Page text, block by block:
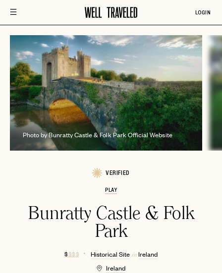
LOGIN
Photo by Bunratty Castle & Folk Park Official Website
VERIFIED
PLAY
Bunratty Castle & Folk
Park
$$ $ $ Historical SiteinIreland
Ireland